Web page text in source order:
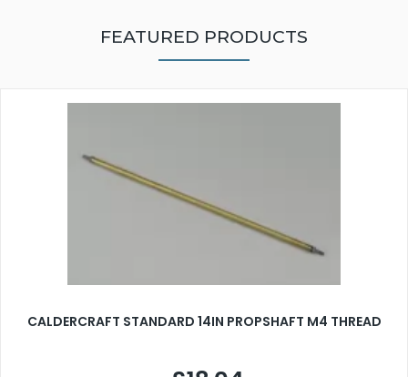
FEATURED PRODUCTS
CALDERCRAFT STANDARD 14IN PROPSHAFT M4 THREAD